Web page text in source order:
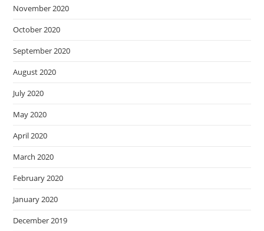
November 2020
October 2020
September 2020
August 2020
July 2020
May 2020
April 2020
March 2020
February 2020
January 2020
December 2019